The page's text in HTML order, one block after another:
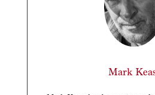
Mark